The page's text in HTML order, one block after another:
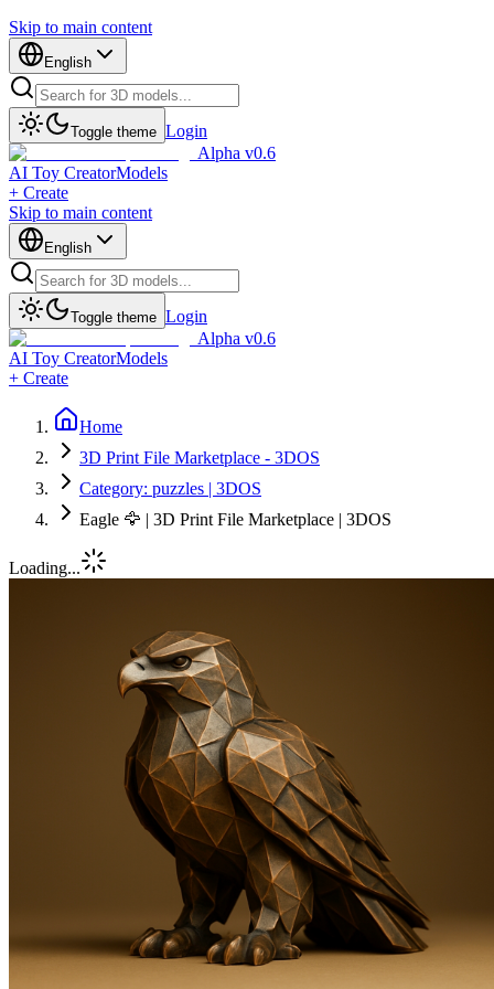
Skip to main content
English
Toggle theme Login
Alpha v0.6
AI Toy CreatorModels
+ Create
Skip to main content
English
Toggle theme Login
Alpha v0.6
AI Toy CreatorModels
+ Create
Home
3D Print File Marketplace - 3DOS
Category: puzzles | 3DOS
Eagle 🦅 | 3D Print File Marketplace | 3DOS
Loading...